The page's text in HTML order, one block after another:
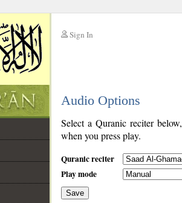
Sign In
Audio Options
Select a Quranic reciter
when you press play.
Quranic reciter
Play mode
Save